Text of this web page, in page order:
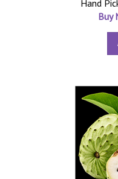
Hand
Buy